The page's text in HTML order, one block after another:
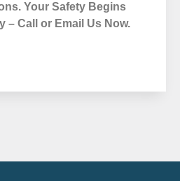
Your Safety Begins
– Call or Email Us Now.